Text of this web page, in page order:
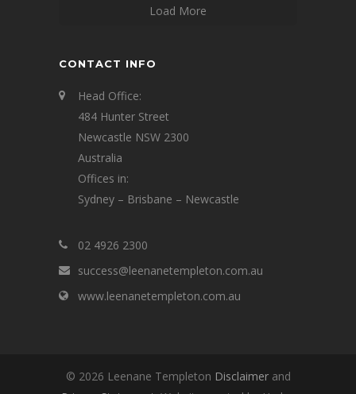
Load More
CONTACT INFO
Head Office:
484 Hunter Street
Newcastle NSW 2300
Australia
Offices in:
Sydney – Brisbane – Newcastle
02 4926 2300
success@leenanetempleton.com.au
www.leenanetempleton.com.au
© 2026 Leenane Templeton Disclaimerand